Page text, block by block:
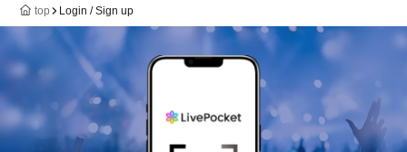
top Login / Sign up